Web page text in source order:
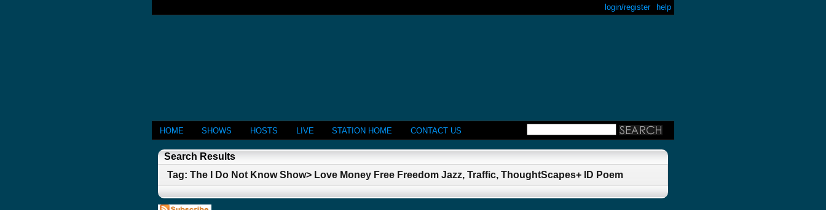
help
login/register
HOME SHOWS HOSTS LIVE STATION HOME CONTACT US
Search Results
Tag: The I Do Not Know Show> Love Money Free Freedom Jazz, Traffic, ThoughtScapes+ ID Poem